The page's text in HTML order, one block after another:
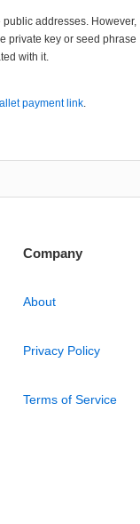
public addresses. However,
private key or seed phrase
with it.
payment link.
Company
About
Privacy Policy
Terms of Service